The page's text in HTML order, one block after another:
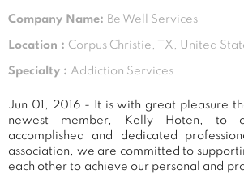
Company Name: Be Well Services
Location : Corpus Christie, TX, United
Specialty : Addiction Services
Jun 01, 2016 - It is with great pleasure
newest member, Kelly Hoten, to
accomplished and dedicated
association, we are committed to
each other to achieve our personal and